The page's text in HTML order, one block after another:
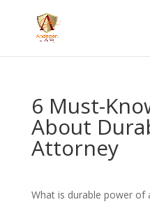
6 Must-
About
Attorney
What is durable power of
Summer Will Special:
protect what matters
straightforward will for
couple. Call 720-922-